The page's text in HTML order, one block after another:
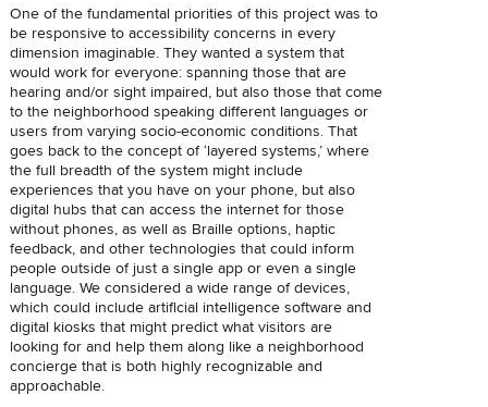
One of the fundamental priorities of this project was to
be responsive to accessibility concerns in every
dimension imaginable. They wanted a system that
would work for everyone: spanning those that are
hearing and/or sight impaired, but also those that come
to the neighborhood speaking different languages or
users from varying socio-economic conditions. That
goes back to the concept of ‘layered systems,’ where
the full breadth of the system might include
experiences that you have on your phone, but also
digital hubs that can access the internet for those
without phones, as well as Braille options, haptic
feedback, and other technologies that could inform
people outside of just a single app or even a single
language. We considered a wide range of devices,
which could include artificial intelligence software and
digital kiosks that might predict what visitors are
looking for and help them along like a neighborhood
concierge that is both highly recognizable and
approachable.